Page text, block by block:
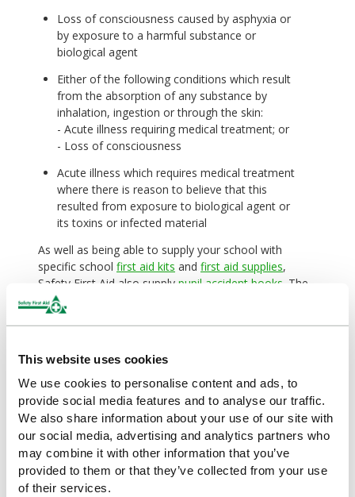
This website uses cookies
We use cookies to personalise content and ads, to
provide social media features and to analyse our traffic.
We also share information about your use of our site with
our social media, advertising and analytics partners who
may combine it with other information that you’ve
provided to them or that they’ve collected from your use
of their services.
Loss of consciousness caused by asphyxia or
by exposure to a harmful substance or
biological agent
Either of the following conditions which result
from the absorption of any substance by
inhalation, ingestion or through the skin:
- Acute illness requiring medical treatment; or
- Loss of consciousness
Acute illness which requires medical treatment
where there is reason to believe that this
resulted from exposure to biological agent or
its toxins or infected material
As well as being able to supply your school with
specific school first aid kits and first aid supplies,
Safety First Aid also supply pupil accident books . The
accident books have been designed for use in schools
and colleges, providing detailed information and
with the Data Protection Act as the record cards can
be removed from the book to be stored in a secure
location.
BySafety First Aid